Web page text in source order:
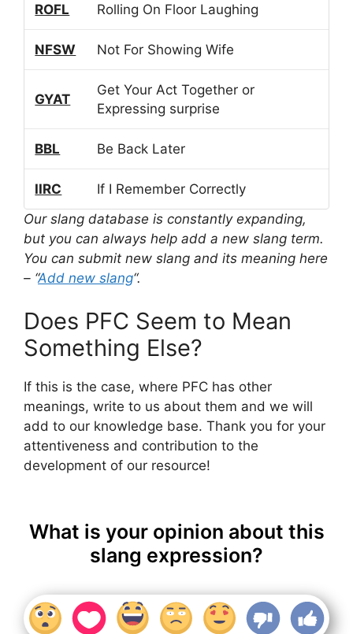
ROFL Rolling On Floor Laughing
NFSW Not For Showing Wife
GYAT
Get Your Act Together or
Expressing surprise
BBL Be Back Later
IIRC
If I Remember Correctly
Our slang database is constantly expanding,
but you can always help add a new slang term.
You can submit new slang and its meaning here
– “Add new slang“.
Does PFC Seem to Mean
Something Else?
If this is the case, where PFC has other
meanings, write to us about them and we will
add to our knowledge base. Thank you for your
attentiveness and contribution to the
development of our resource!
What is your opinion about this
slang expression?